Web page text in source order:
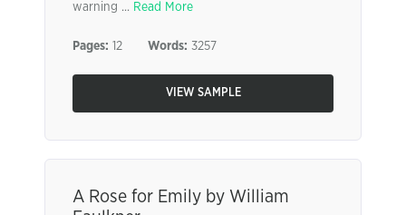
warning ... Read More
Pages: 12 Words: 3257
VIEW SAMPLE
A Rose for Emily by William